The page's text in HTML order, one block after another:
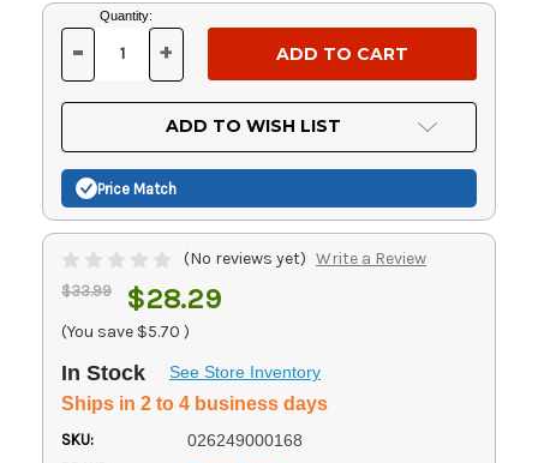
Current
Stock:
Quantity:
DECREASE
OF
UNDEFINED
- INCREASE
OF
UNDEFINED
+
ADD TO WISH LIST
Price Match
(No reviews yet) Write a Review
$33.99 $28.29
(You save $5.70 )
In Stock See Store Inventory
Ships in 2 to 4 business days
SKU: 026249000168